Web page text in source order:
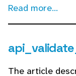
Read more...
The article